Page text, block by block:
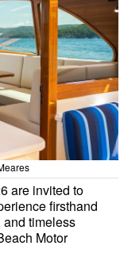
are invited to
firsthand
timeless
Motor